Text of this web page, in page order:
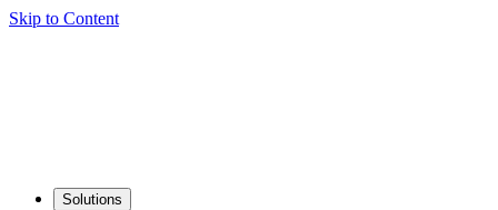
Skip to Content
Solutions